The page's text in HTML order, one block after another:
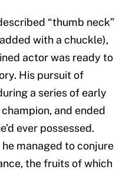
“thumb neck”
with a chuckle),
actor was ready to
His pursuit of
a series of early
and ended
ever possessed.
managed to conjure
the fruits of which